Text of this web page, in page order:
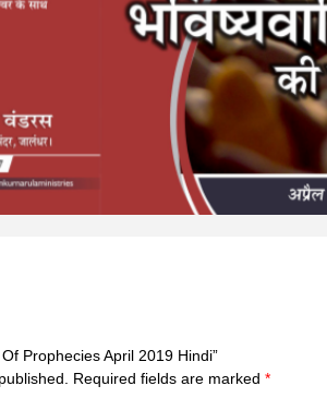
Prophecies April 2019 Hindi”
Required fields are marked *